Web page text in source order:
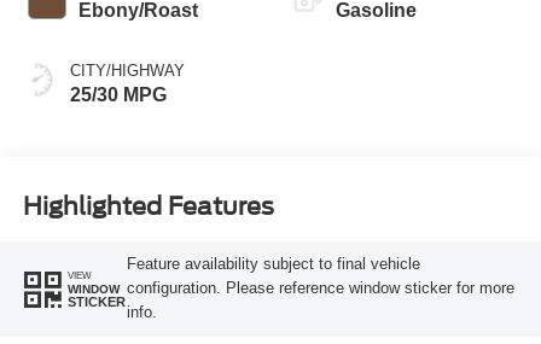
Ebony/Roast
CITY/HIGHWAY
25/30 MPG
Gasoline
Highlighted Features
VIEW
WINDOW
STICKER
Feature availability subject to final vehicle
configuration. Please reference window sticker for more
info.